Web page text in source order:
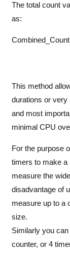
The total count
as:
This method
durations or very
and most
minimal CPU
For the purpose
timers to make a
measure the
disadvantage of
measure up to a
size.
Similarly you
counter, or 4